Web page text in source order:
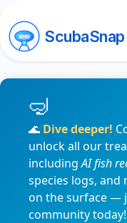
ScubaSnap
🌊 Dive deeper!
unlock all our
includingAI fish
species logs, and
on the surface —
community today!